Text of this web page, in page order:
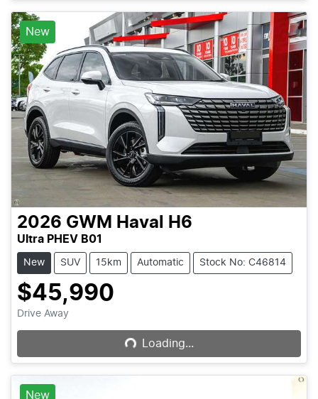
New
2026 GWM Haval H6
Ultra PHEV B01
New SUV 15km Automatic Stock No: C46814
$45,990
Drive Away Loading... Loading...
New